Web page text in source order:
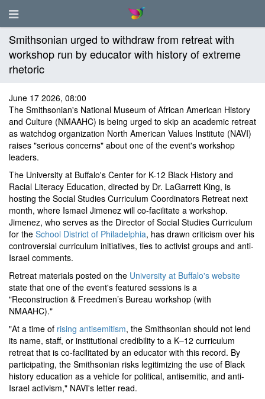
Smithsonian urged to withdraw from retreat with
workshop run by educator with history of extreme
rhetoric
June 17 2026, 08:00
The Smithsonian's National Museum of African American History
and Culture (NMAAHC) is being urged to skip an academic retreat
as watchdog organization North American Values Institute (NAVI)
raises "serious concerns" about one of the event's workshop
leaders.
The University at Buffalo's Center for K-12 Black History and
Racial Literacy Education, directed by Dr. LaGarrett King, is
hosting the Social Studies Curriculum Coordinators Retreat next
month, where Ismael Jimenez will co-facilitate a workshop.
Jimenez, who serves as the Director of Social Studies Curriculum
for the School District of Philadelphia, has drawn criticism over his
controversial curriculum initiatives, ties to activist groups and anti-
Israel comments.
Retreat materials posted on the University at Buffalo's website
state that one of the event's featured sessions is a
"Reconstruction & Freedmen’s Bureau workshop (with
NMAAHC)."
"At a time of rising antisemitism, the Smithsonian should not lend
its name, staff, or institutional credibility to a K–12 curriculum
retreat that is co-facilitated by an educator with this record. By
participating, the Smithsonian risks legitimizing the use of Black
history education as a vehicle for political, antisemitic, and anti-
Israel activism," NAVI's letter read.